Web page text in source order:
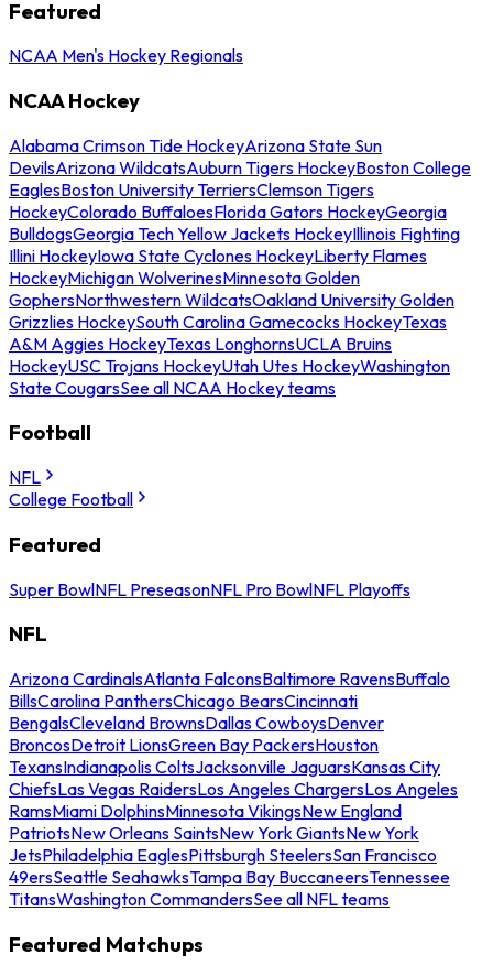
Featured
NCAA Men's Hockey Regionals
NCAA Hockey
Alabama Crimson Tide HockeyArizona State Sun
DevilsArizona WildcatsAuburn Tigers HockeyBoston College
EaglesBoston University TerriersClemson Tigers
HockeyColorado BuffaloesFlorida Gators HockeyGeorgia
BulldogsGeorgia Tech Yellow Jackets HockeyIllinois Fighting
Illini HockeyIowa State Cyclones HockeyLiberty Flames
HockeyMichigan WolverinesMinnesota Golden
GophersNorthwestern WildcatsOakland University Golden
Grizzlies HockeySouth Carolina Gamecocks HockeyTexas
A&M Aggies HockeyTexas LonghornsUCLA Bruins
HockeyUSC Trojans HockeyUtah Utes HockeyWashington
State CougarsSee all NCAA Hockey teams
Football
NFL
College Football
Featured
Super BowlNFL PreseasonNFL Pro BowlNFL Playoffs
NFL
Arizona CardinalsAtlanta FalconsBaltimore RavensBuffalo
BillsCarolina PanthersChicago BearsCincinnati
BengalsCleveland BrownsDallas CowboysDenver
BroncosDetroit LionsGreen Bay PackersHouston
TexansIndianapolis ColtsJacksonville JaguarsKansas City
ChiefsLas Vegas RaidersLos Angeles ChargersLos Angeles
RamsMiami DolphinsMinnesota VikingsNew England
PatriotsNew Orleans SaintsNew York GiantsNew York
JetsPhiladelphia EaglesPittsburgh SteelersSan Francisco
49ersSeattle SeahawksTampa Bay BuccaneersTennessee
TitansWashington CommandersSee all NFL teams
Featured Matchups